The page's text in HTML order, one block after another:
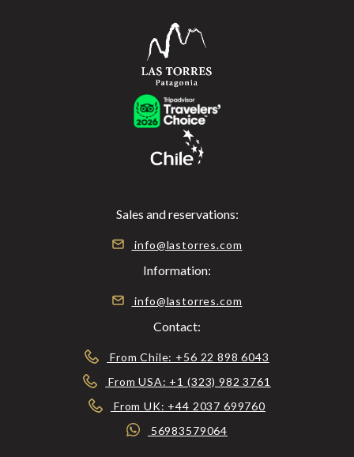
Sales and reservations:
info@lastorres.com
Information:
info@lastorres.com
Contact:
From Chile: +56 22 898 6043
From USA: +1 (323) 982 3761
From UK: +44 2037 699760
56983579064